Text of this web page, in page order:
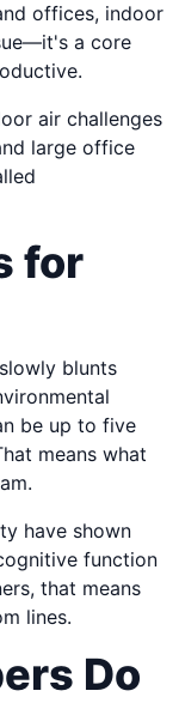
offices, indoor
a core
air challenges
large office
for
blunts
be up to five
means what
have shown
function
that means
lines.
Do